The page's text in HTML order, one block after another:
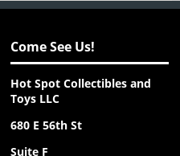
Come See Us!
Hot Spot Collectibles and
Toys LLC
680 E 56th St
Suite F